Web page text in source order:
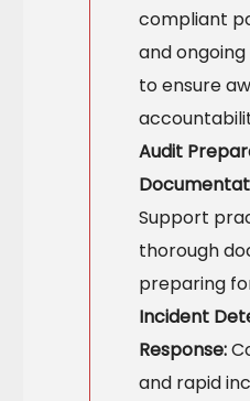
compliant
and
to ensure
Audit
Support
thorough
preparing
Incident
Response:
and rapid